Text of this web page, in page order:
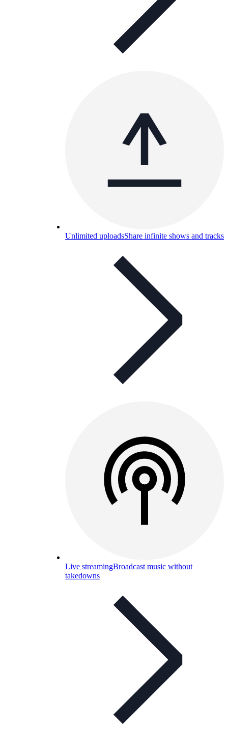
Unlimited uploadsShare infinite shows and tracks
Live streamingBroadcast music without
takedowns